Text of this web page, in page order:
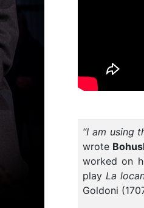
“I am using
wrote
worked on
play La
Goldoni